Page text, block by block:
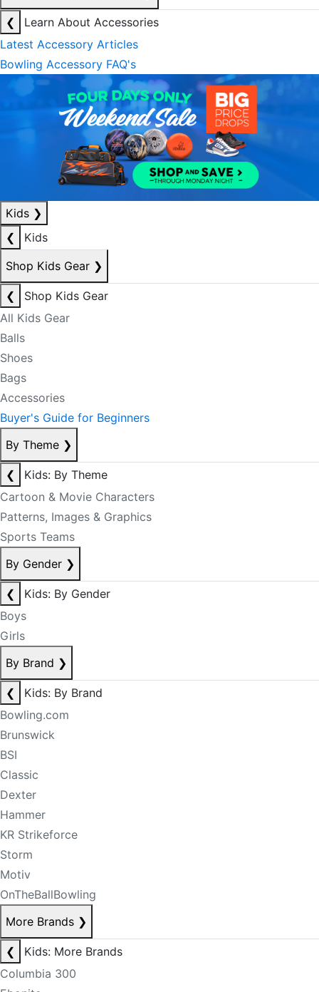
❮
Learn About Accessories
Latest Accessory Articles
Bowling Accessory FAQ's
Kids ❯
❮
Kids
Shop Kids Gear ❯
❮
Shop Kids Gear
All Kids Gear
Balls
Shoes
Bags
Accessories
Buyer's Guide for Beginners
By Theme ❯
❮
Kids: By Theme
Cartoon & Movie Characters
Patterns, Images & Graphics
Sports Teams
By Gender ❯
❮
Kids: By Gender
Boys
Girls
By Brand ❯
❮
Kids: By Brand
Bowling.com
Brunswick
BSI
Classic
Dexter
Hammer
KR Strikeforce
Storm
Motiv
OnTheBallBowling
More Brands ❯
❮
Kids: More Brands
Columbia 300